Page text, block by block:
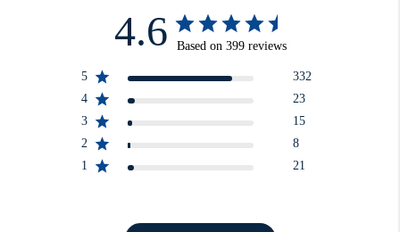
4.6 Based on 399 reviews
5
332
4
23
3
15
2
8
1
21